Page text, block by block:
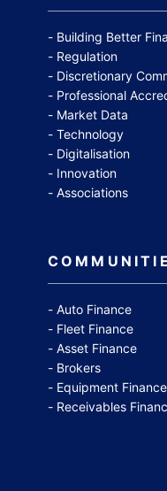
Building Better
Regulation
Discretionary
Professional
Market Data
Technology
Digitalisation
Innovation
Associations
Auto Finance
Fleet Finance
Asset Finance
Brokers
Equipment Finance
Receivables